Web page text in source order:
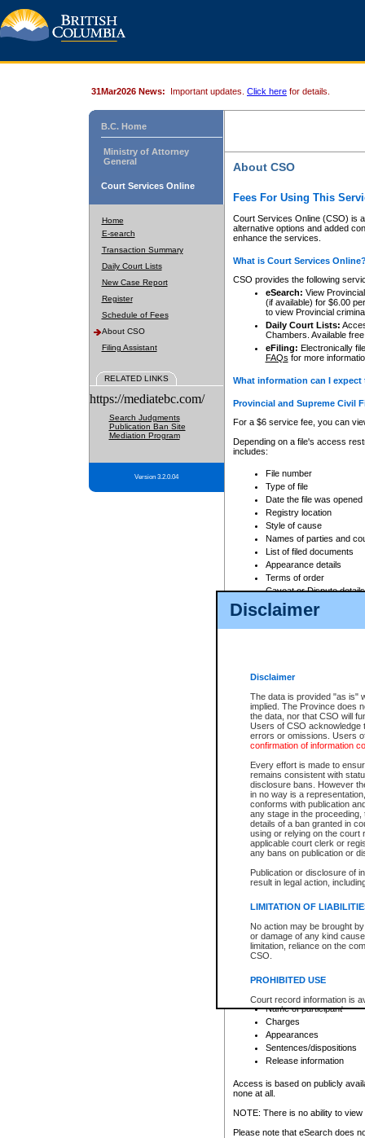
Disclaimer
Disclaimer
The data is provided "as is"
implied. The Province does
the data, nor that CSO will
Users of CSO acknowledge
errors or omissions. Users
confirmation of information
Every effort is made to
remains consistent with
disclosure bans. However
in no way is a
conforms with publication
any stage in the
details of a ban granted in
using or relying on the court
applicable court clerk or
any bans on publication or
Publication or disclosure of
result in legal action,
LIMITATION OF
No action may be brought
or damage of any kind
limitation, reliance on the
CSO.
PROHIBITED USE
Court record information is
research purposes and may
resale or other commercial
Office of the Chief Justice
Office of the Chief Justice
information) or Office of the
court record information
Any other use of CSO or
to CSO and may be subject
31Mar2026 News: Important updates. Click here for details.
B.C. Home
Ministry of Attorney
General
Court Services Online
Home
E-search
Transaction Summary
Daily Court Lists
New Case Report
Register
Schedule of Fees
About CSO
Filing Assistant
RELATED LINKS
https://mediatebc.com/
Search Judgments
Publication Ban Site
Mediation Program
Version 3.2.0.04
About CSO
Fees For Using This
Court Services Online (CSO) is
alternative options and added
enhance the services.
What is Court Services
CSO provides the following
eSearch: View
(if available) for $6.00
to view Provincial
Daily Court Lists:
Chambers. Available
eFiling: Electronically
FAQs for more
What information can I
Provincial and Supreme Civil
For a $6 service fee, you can
Depending on a file's access
includes:
File number
Type of file
Date the file was opened
Registry location
Style of cause
Names of parties and
List of filed documents
Appearance details
Terms of order
Caveat or Dispute details
Access is based on publicly
For a $6 service fee, you can
Depending on a file's access
File number
Date the file was opened
Style of cause
Names of parties and
List of filed documents
Court appearance details
Chamber appearance
Disposition
Provincial Traffic and
search to narrow down the
Depending on a file's access
criminal court files such as:
File number
Date the file was opened
Registry location
Name of participant
Charges
Appearances
Sentences/dispositions
Release information
Access is based on publicly
none at all.
NOTE: There is no ability to
Please note that eSearch does